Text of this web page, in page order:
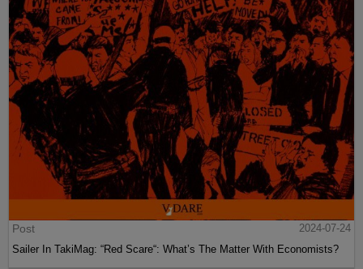
Post
2024-07-24
Sailer In TakiMag: “Red Scare“: What’s The Matter With Economists?